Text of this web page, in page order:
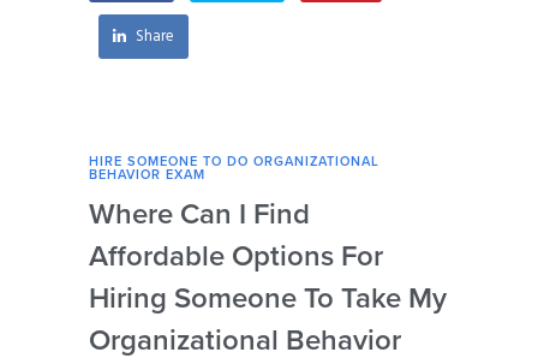
Share
HIRE SOMEONE TO DO ORGANIZATIONAL
BEHAVIOR EXAM
Where Can I Find
Affordable Options For
Hiring Someone To Take My
Organizational Behavior